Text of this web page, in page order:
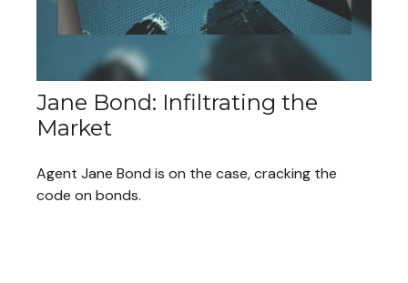
Jane Bond: Infiltrating the
Market
Agent Jane Bond is on the case, cracking the
code on bonds.